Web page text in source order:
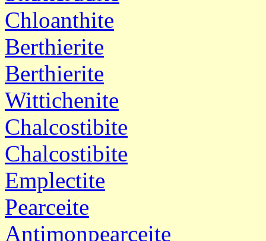
Chloanthite
Berthierite
Berthierite
Wittichenite
Chalcostibite
Chalcostibite
Emplectite
Pearceite
Antimonpearceite